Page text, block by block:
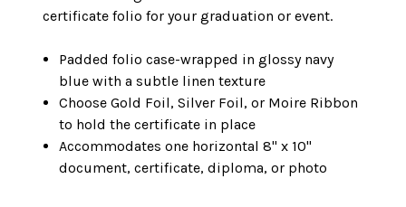
certificate folio for your graduation or event.
Padded folio case-wrapped in glossy navy
blue with a subtle linen texture
Choose Gold Foil, Silver Foil, or Moire Ribbon
to hold the certificate in place
Accommodates one horizontal 8" x 10"
document, certificate, diploma, or photo